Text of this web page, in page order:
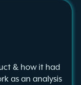
& how it had
as an analysis